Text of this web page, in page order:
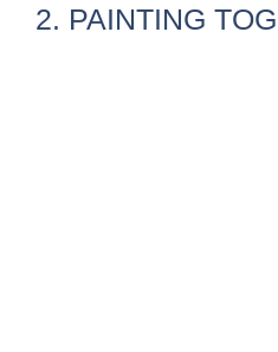
2. PAINTING